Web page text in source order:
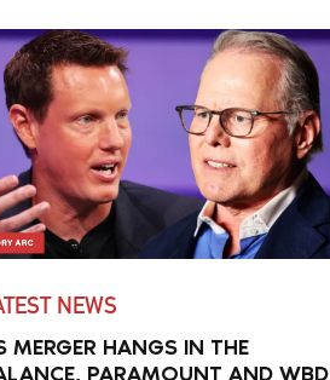
NEWS
MERGER HANGS IN THE
PARAMOUNT AND WBD